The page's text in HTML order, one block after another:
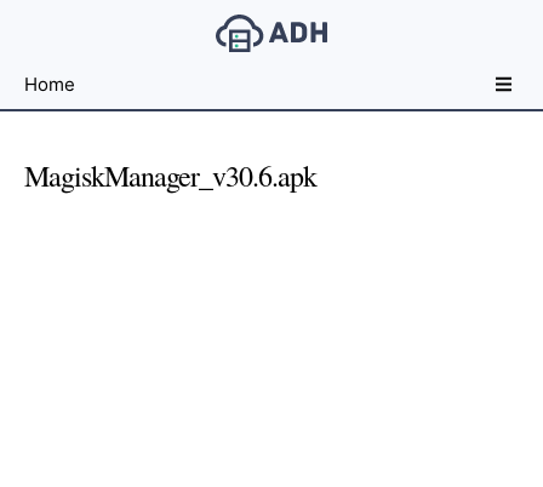
File
For
Developers
Home
MagiskManager_v30.6.apk